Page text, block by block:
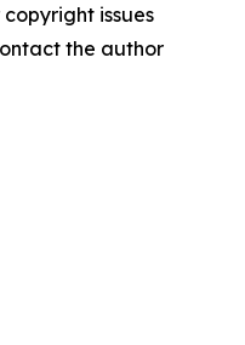
issues
the author